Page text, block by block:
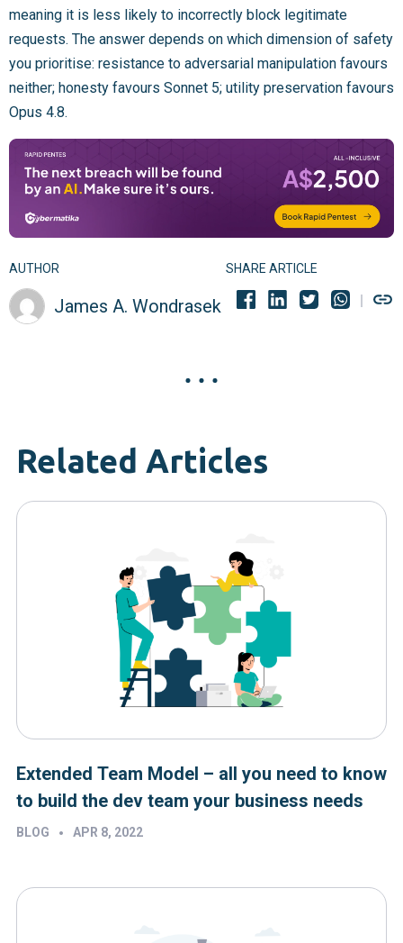
meaning it is less likely to incorrectly block legitimate
requests. The answer depends on which dimension of safety
you prioritise: resistance to adversarial manipulation favours
neither; honesty favours Sonnet 5; utility preservation favours
Opus 4.8.
AUTHOR
James A. Wondrasek
SHARE ARTICLE
Related Articles
Extended Team Model – all you need to know
to build the dev team your business needs
BLOG • APR 8, 2022